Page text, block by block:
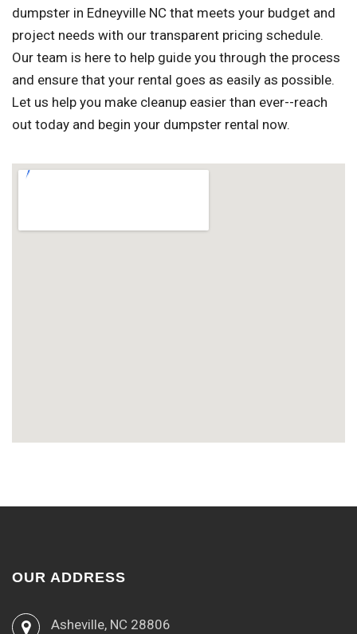
dumpster in Edneyville NC that meets your budget and
project needs with our transparent pricing schedule.
Our team is here to help guide you through the process
and ensure that your rental goes as easily as possible.
Let us help you make cleanup easier than ever--reach
out today and begin your dumpster rental now.
OUR ADDRESS
Asheville, NC 28806